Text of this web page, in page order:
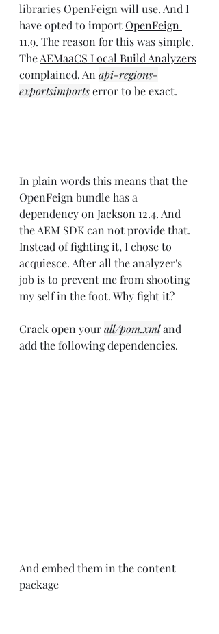
libraries OpenFeign will use. And I
have opted to import OpenFeign
11.9. The reason for this was simple.
The AEMaaCS Local Build Analyzers
complained. An api-regions-
exportsimports error to be exact.
In plain words this means that the
OpenFeign bundle has a
dependency on Jackson 12.4. And
the AEM SDK can not provide that.
Instead of fighting it, I chose to
acquiesce. After all the analyzer's
job is to prevent me from shooting
my self in the foot. Why fight it?
Crack open your all/pom.xml and
add the following dependencies.
And embed them in the content
package